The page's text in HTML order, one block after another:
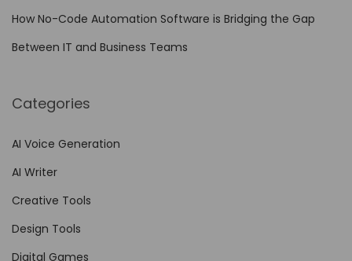
How No-Code Automation Software is Bridging the Gap
Between IT and Business Teams
Categories
AI Voice Generation
AI Writer
Creative Tools
Design Tools
Digital Games